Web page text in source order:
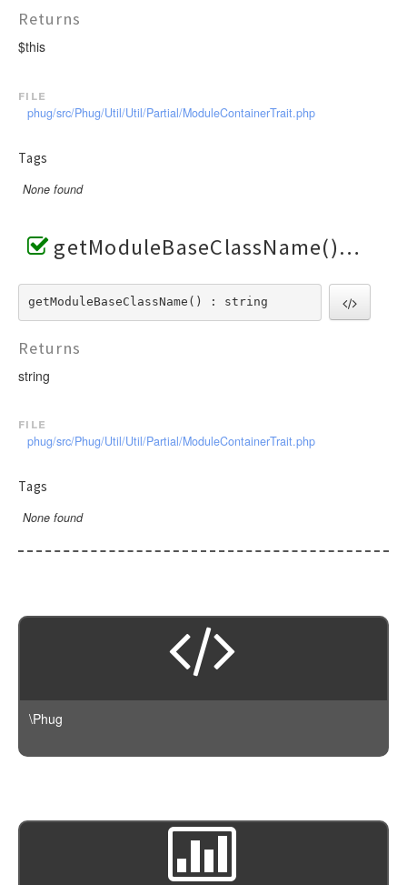
Returns
$this
file
phug/src/Phug/Util/Util/Partial/ModuleContainerTrait.php
Tags
None found
getModuleBaseClassName()
getModuleBaseClassName() : string
Returns
string
file
phug/src/Phug/Util/Util/Partial/ModuleContainerTrait.php
Tags
None found
\Phug